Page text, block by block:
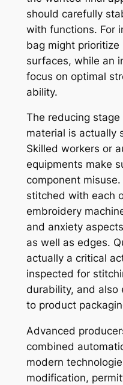
should carefully
with functions. For
bag might prioritize
surfaces, while an
focus on optimal
ability.
The reducing
material is actually
Skilled workers or
equipments make
component
stitched with each
embroidery
and anxiety
as well as edges.
actually a critical
inspected for
durability, and also
to product
Advanced
combined
modern
modification,